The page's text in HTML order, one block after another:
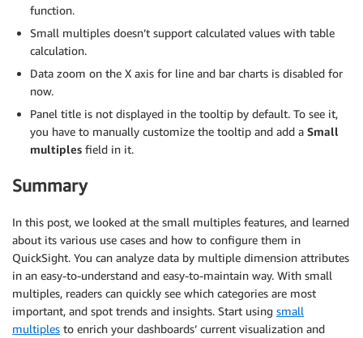
function.
Small multiples doesn’t support calculated values with table
calculation.
Data zoom on the X axis for line and bar charts is disabled for
now.
Panel title is not displayed in the tooltip by default. To see it,
you have to manually customize the tooltip and add a Small
multiples field in it.
Summary
In this post, we looked at the small multiples features, and learned
about its various use cases and how to configure them in
QuickSight. You can analyze data by multiple dimension attributes
in an easy-to-understand and easy-to-maintain way. With small
multiples, readers can quickly see which categories are most
important, and spot trends and insights. Start using small
multiples to enrich your dashboards’ current visualization and